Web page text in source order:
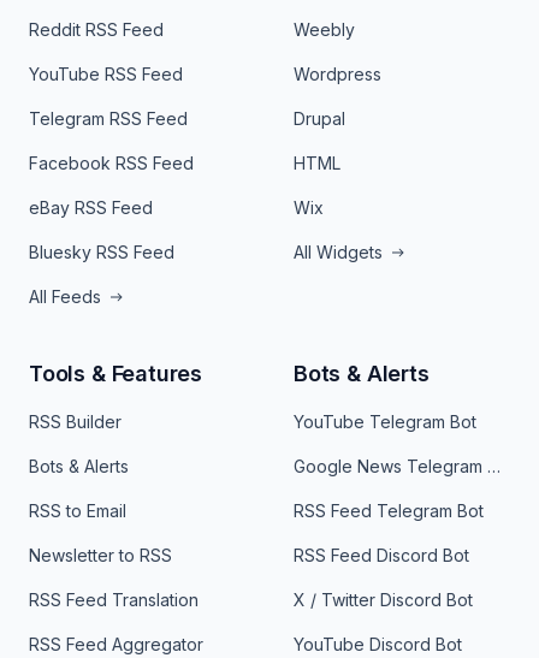
Reddit RSS Feed
YouTube RSS Feed
Telegram RSS Feed
Facebook RSS Feed
eBay RSS Feed
Bluesky RSS Feed
All Feeds
Weebly
Wordpress
Drupal
HTML
Wix
All Widgets
Tools & Features
RSS Builder
Bots & Alerts
RSS to Email
Newsletter to RSS
RSS Feed Translation
RSS Feed Aggregator
Bots & Alerts
YouTube Telegram Bot
Google News Telegram Bot
RSS Feed Telegram Bot
RSS Feed Discord Bot
X / Twitter Discord Bot
YouTube Discord Bot